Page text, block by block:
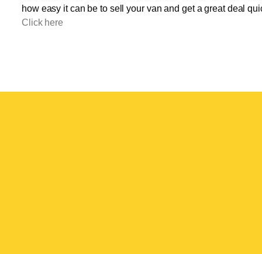
how easy it can be to sell your van and get a great deal
Click here